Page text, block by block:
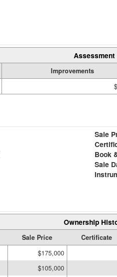
Assessment
Improvements
Sale
Book
Sale
Ownership
Sale Price Certificate
$175,000
$105,000